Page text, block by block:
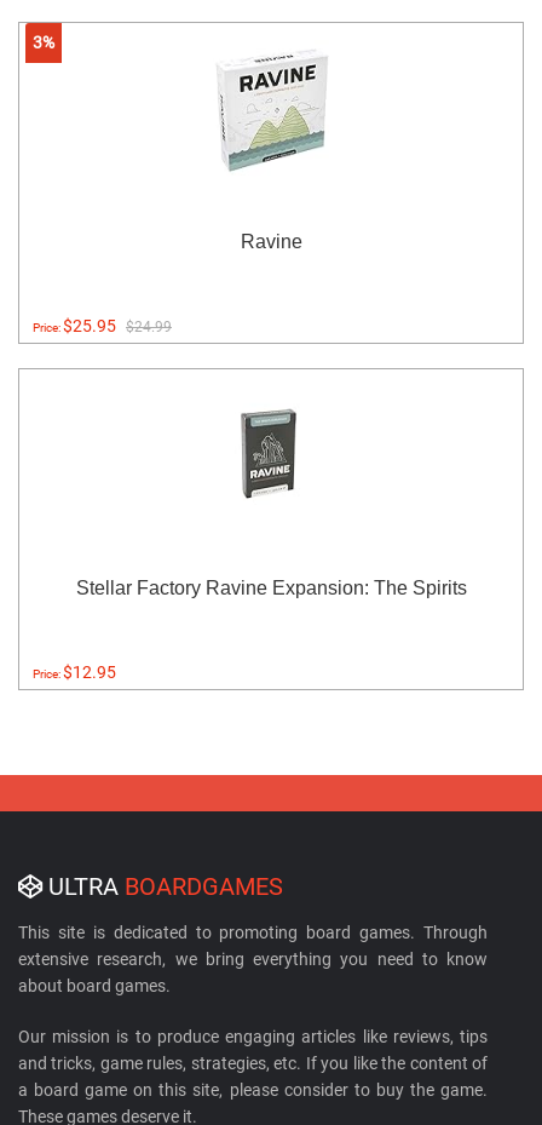
3%
Ravine
Price:$25.95 $24.99
Stellar Factory Ravine Expansion: The Spirits
Price:$12.95
ULTRA BOARDGAMES
This site is dedicated to promoting board games. Through
extensive research, we bring everything you need to know
about board games.
Our mission is to produce engaging articles like reviews, tips
and tricks, game rules, strategies, etc. If you like the content of
a board game on this site, please consider to buy the game.
These games deserve it.